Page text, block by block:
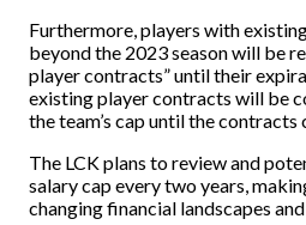
Furthermore, players with
beyond the 2023 season will be
player contracts” until their
existing player contracts will be
the team’s cap until the contracts
The LCK plans to review and
salary cap every two years,
changing financial landscapes